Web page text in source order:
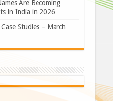
Are Becoming
in India in 2026
Studies – March